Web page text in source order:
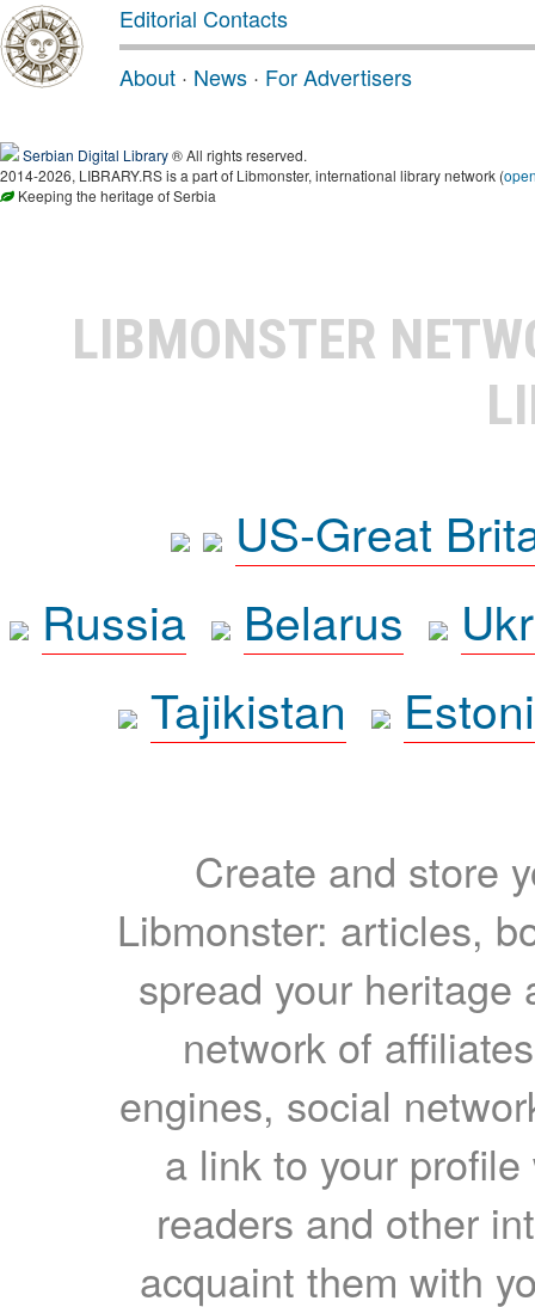
Editorial Contacts
About · News · For Advertisers
Serbian Digital Library® All rights reserved.
2014-2026, LIBRARY.RS is a part of Libmonster, international library network (
Keeping the heritage of Serbia
LIBMONSTER
US-Great
Russia
Belarus
Tajikistan
Create and store
Libmonster: articles,
spread your heritage
network of
engines, social
a link to your
readers and other
acquaint them with